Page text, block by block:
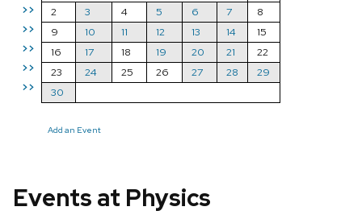
>>
>>
>>
>>
>>
2
3 4 5 6 7
8
9
10 11 12 13 14
15
16
17 18 19 20 21
22
23
24 25 26 27 28
29
30
Add an Event
Events at Physics